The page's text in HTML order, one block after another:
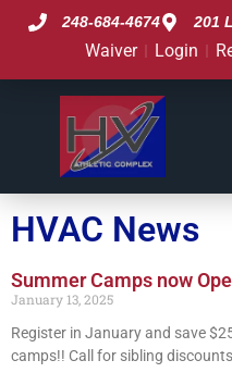
248-684-4674 201
Waiver Login
HVAC
HVAC News
Summer Camps now
January 13, 2025
Register in January and save
camps!! Call for sibling